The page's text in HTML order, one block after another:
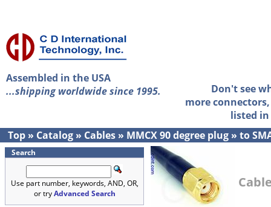
Assembled in the USA
...shipping worldwide since 1995.
Don't see
more
listed
Top » Catalog » Cables » MMCX 90 degree plug » to
Search
Use part number, keywords, AND, OR,
or tryAdvanced Search